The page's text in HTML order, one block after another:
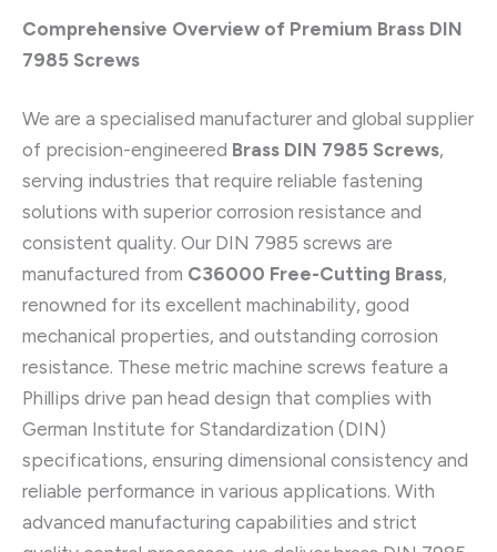
Comprehensive Overview of Premium Brass DIN
7985 Screws
We are a specialised manufacturer and global supplier
of precision-engineered Brass DIN 7985 Screws,
serving industries that require reliable fastening
solutions with superior corrosion resistance and
consistent quality. Our DIN 7985 screws are
manufactured from C36000 Free-Cutting Brass,
renowned for its excellent machinability, good
mechanical properties, and outstanding corrosion
resistance. These metric machine screws feature a
Phillips drive pan head design that complies with
German Institute for Standardization (DIN)
specifications, ensuring dimensional consistency and
reliable performance in various applications. With
advanced manufacturing capabilities and strict